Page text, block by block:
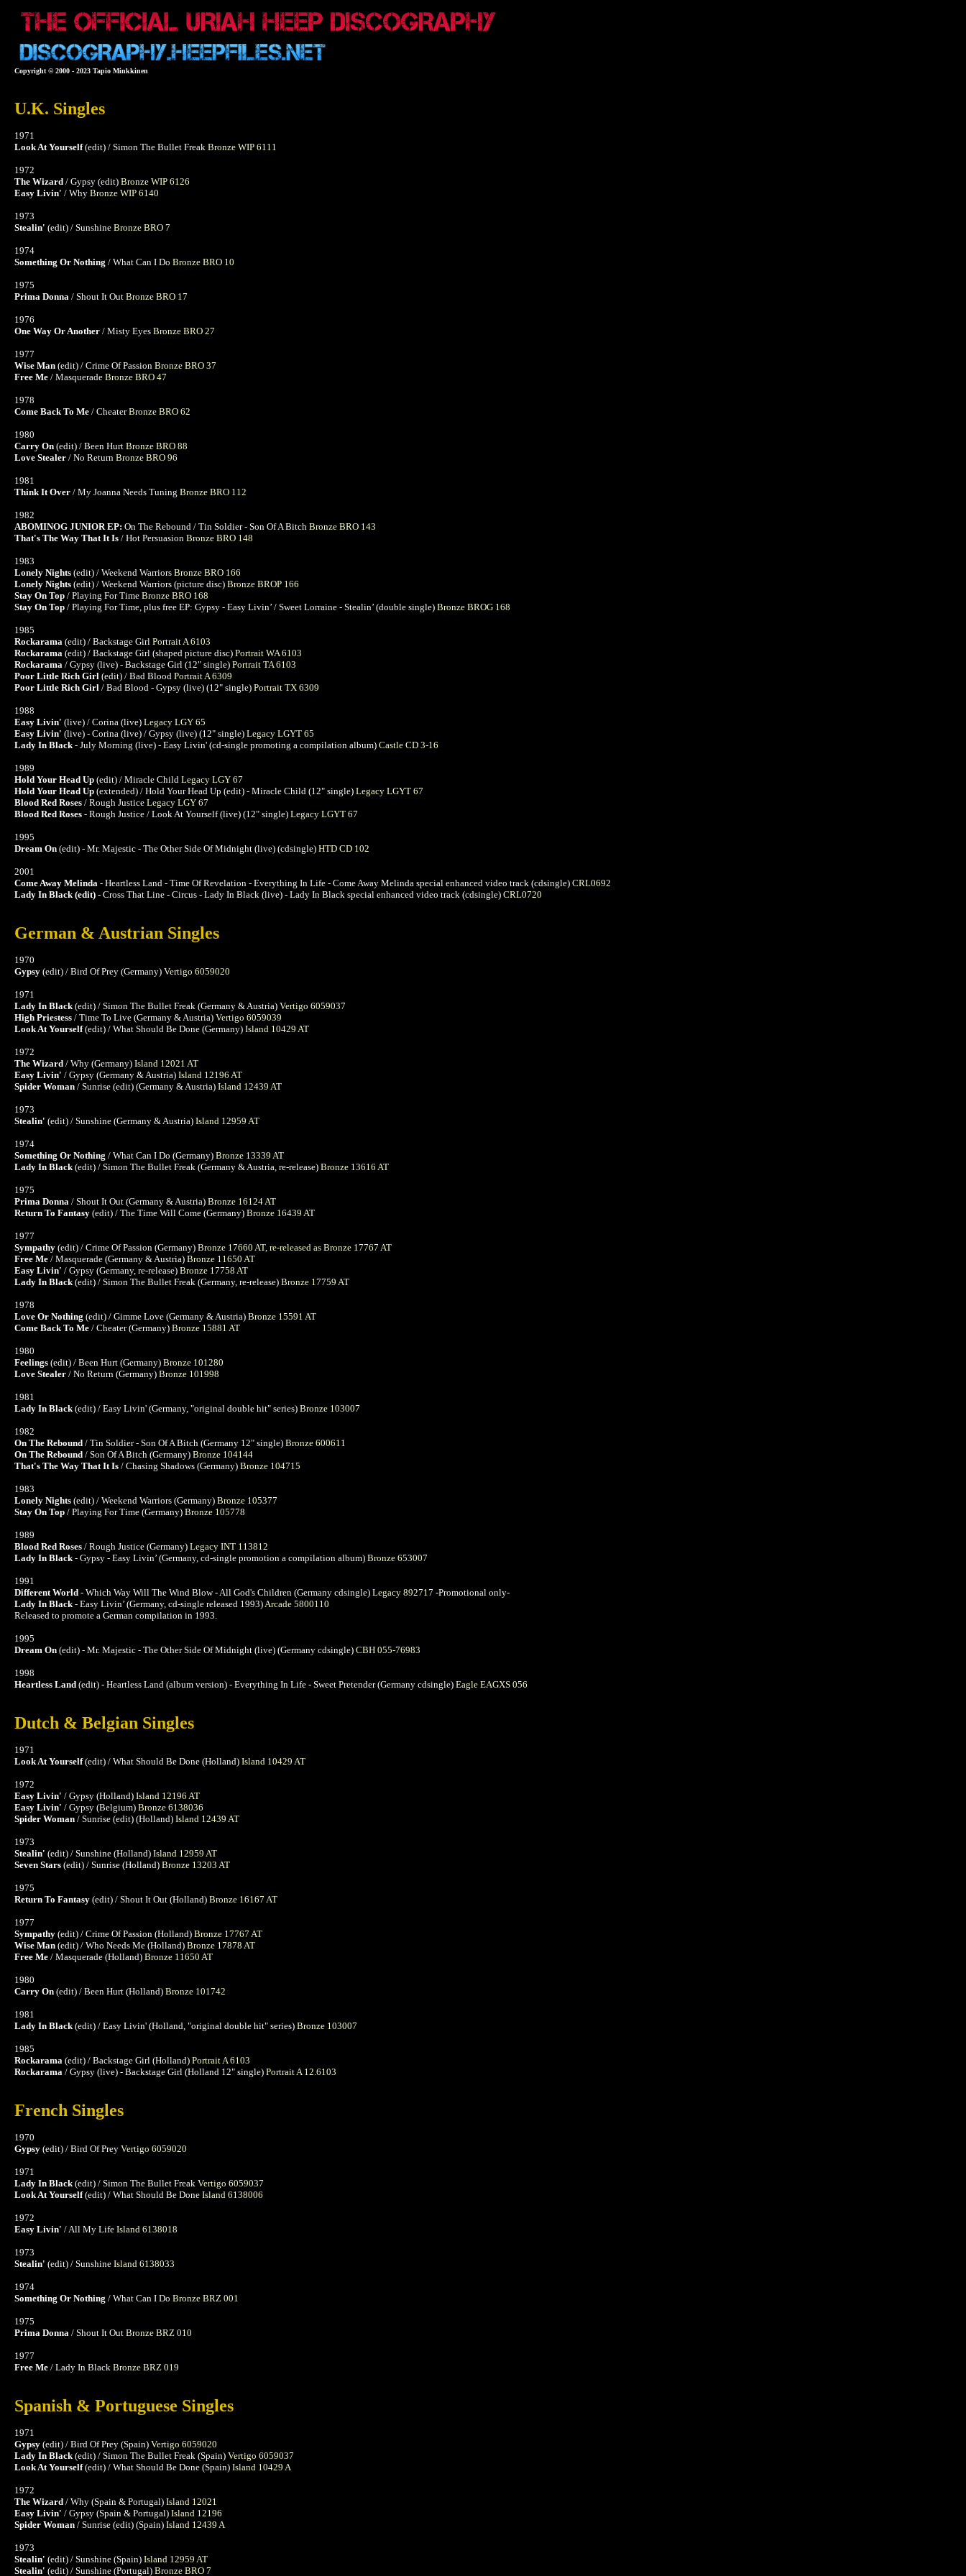
Copyright © 2000 - 2023 Tapio Minkkinen
U.K. Singles
1971
Look At Yourself(edit) / Simon The Bullet Freak Bronze WIP 6111
1972
The Wizard / Gypsy (edit) Bronze WIP 6126
Easy Livin' / Why Bronze WIP 6140
1973
Stealin' (edit) / Sunshine Bronze BRO 7
1974
Something Or Nothing / What Can I Do Bronze BRO 10
1975
Prima Donna / Shout It Out Bronze BRO 17
1976
One Way Or Another / Misty Eyes Bronze BRO 27
1977
Wise Man (edit) / Crime Of Passion Bronze BRO 37
Free Me / Masquerade Bronze BRO 47
1978
Come Back To Me / CheaterBronze BRO 62
1980
Carry On (edit) / Been Hurt Bronze BRO 88
Love Stealer / No Return Bronze BRO 96
1981
Think It Over / My Joanna Needs Tuning Bronze BRO 112
1982
ABOMINOG JUNIOR EP: On The Rebound / Tin Soldier - Son Of A Bitch Bronze BRO 143
That's The Way That It Is / Hot Persuasion Bronze BRO 148
1983
Lonely Nights (edit) / Weekend Warriors Bronze BRO 166
Lonely Nights (edit) / Weekend Warriors (picture disc) Bronze BROP 166
Stay On Top / Playing For Time Bronze BRO 168
Stay On Top / Playing For Time, plus free EP: Gypsy - Easy Livin’ / Sweet Lorraine - Stealin’ (double single) Bronze BROG 168
1985
Rockarama (edit) / Backstage Girl Portrait A 6103
Rockarama (edit) / Backstage Girl (shaped picture disc) Portrait WA 6103
Rockarama / Gypsy (live) - Backstage Girl (12" single) Portrait TA 6103
Poor Little Rich Girl (edit) / Bad Blood Portrait A 6309
Poor Little Rich Girl / Bad Blood - Gypsy (live) (12" single) Portrait TX 6309
1988
Easy Livin' (live) / Corina (live) Legacy LGY 65
Easy Livin' (live) - Corina (live) / Gypsy (live) (12" single) Legacy LGYT 65
Lady In Black- July Morning (live) - Easy Livin' (cd-single promoting a compilation album) Castle CD 3-16
1989
Hold Your Head Up (edit) / Miracle Child Legacy LGY 67
Hold Your Head Up (extended) / Hold Your Head Up (edit) - Miracle Child (12" single) Legacy LGYT 67
Blood Red Roses / Rough Justice Legacy LGY 67
Blood Red Roses - Rough Justice / Look At Yourself (live) (12" single) Legacy LGYT 67
1995
Dream On (edit) - Mr. Majestic - The Other Side Of Midnight (live) (cdsingle) HTD CD 102
2001
Come Away Melinda - Heartless Land - Time Of Revelation - Everything In Life - Come Away Melinda special enhanced video track (cdsingle) CRL0692
Lady In Black (edit) - Cross That Line - Circus - Lady In Black (live) - Lady In Black special enhanced video track (cdsingle) CRL0720
German & Austrian Singles
1970
Gypsy (edit) / Bird Of Prey (Germany) Vertigo 6059020
1971
Lady In Black(edit) / Simon The Bullet Freak (Germany & Austria) Vertigo 6059037
High Priestess / Time To Live (Germany & Austria) Vertigo 6059039
Look At Yourself(edit) / What Should Be Done (Germany) Island 10429 AT
1972
The Wizard / Why (Germany) Island 12021 AT
Easy Livin' / Gypsy (Germany & Austria) Island 12196 AT
Spider Woman / Sunrise (edit) (Germany & Austria) Island 12439 AT
1973
Stealin' (edit) / Sunshine (Germany & Austria) Island 12959 AT
1974
Something Or Nothing / What Can I Do (Germany) Bronze 13339 AT
Lady In Black(edit) / Simon The Bullet Freak (Germany & Austria, re-release) Bronze 13616 AT
1975
Prima Donna / Shout It Out (Germany & Austria) Bronze 16124 AT
Return To Fantasy (edit) / The Time Will Come (Germany) Bronze 16439 AT
1977
Sympathy (edit) / Crime Of Passion (Germany) Bronze 17660 AT, re-released as Bronze 17767 AT
Free Me / Masquerade (Germany & Austria) Bronze 11650 AT
Easy Livin' / Gypsy (Germany, re-release) Bronze 17758 AT
Lady In Black(edit) / Simon The Bullet Freak (Germany, re-release) Bronze 17759 AT
1978
Love Or Nothing (edit) / Gimme Love (Germany & Austria) Bronze 15591 AT
Come Back To Me / Cheater (Germany) Bronze 15881 AT
1980
Feelings (edit) / Been Hurt (Germany) Bronze 101280
Love Stealer / No Return (Germany) Bronze 101998
1981
Lady In Black(edit) / Easy Livin' (Germany, "original double hit" series) Bronze 103007
1982
On The Rebound / Tin Soldier - Son Of A Bitch (Germany 12" single) Bronze 600611
On The Rebound / Son Of A Bitch (Germany) Bronze 104144
That's The Way That It Is / Chasing Shadows (Germany) Bronze 104715
1983
Lonely Nights (edit) / Weekend Warriors (Germany) Bronze 105377
Stay On Top / Playing For Time (Germany) Bronze 105778
1989
Blood Red Roses / Rough Justice (Germany) Legacy INT 113812
Lady In Black- Gypsy - Easy Livin’ (Germany, cd-single promotion a compilation album) Bronze 653007
1991
Different World - Which Way Will The Wind Blow - All God's Children (Germany cdsingle) Legacy 892717 -Promotional only-
Lady In Black- Easy Livin’ (Germany, cd-single released 1993)Arcade 5800110
Released to promote a German compilation in 1993.
1995
Dream On (edit) - Mr. Majestic - The Other Side Of Midnight (live) (Germany cdsingle) CBH 055-76983
1998
Heartless Land (edit) - Heartless Land (album version) - Everything In Life - Sweet Pretender (Germany cdsingle) Eagle EAGXS 056
Dutch & Belgian Singles
1971
Look At Yourself(edit) / What Should Be Done (Holland) Island 10429 AT
1972
Easy Livin' / Gypsy (Holland) Island 12196 AT
Easy Livin' / Gypsy (Belgium) Bronze 6138036
Spider Woman / Sunrise (edit) (Holland) Island 12439 AT
1973
Stealin' (edit) / Sunshine (Holland) Island 12959 AT
Seven Stars (edit) / Sunrise (Holland) Bronze 13203 AT
1975
Return To Fantasy (edit) / Shout It Out (Holland) Bronze 16167 AT
1977
Sympathy (edit) / Crime Of Passion (Holland) Bronze 17767 AT
Wise Man (edit) / Who Needs Me (Holland) Bronze 17878 AT
Free Me / Masquerade (Holland) Bronze 11650 AT
1980
Carry On (edit) / Been Hurt (Holland) Bronze 101742
1981
Lady In Black(edit) / Easy Livin' (Holland, "original double hit" series) Bronze 103007
1985
Rockarama (edit) / Backstage Girl (Holland) Portrait A 6103
Rockarama / Gypsy (live) - Backstage Girl (Holland 12" single) Portrait A 12.6103
French Singles
1970
Gypsy (edit) / Bird Of Prey Vertigo 6059020
1971
Lady In Black(edit) / Simon The Bullet Freak Vertigo 6059037
Look At Yourself(edit) / What Should Be Done Island 6138006
1972
Easy Livin' / All My Life Island 6138018
1973
Stealin' (edit) / Sunshine Island 6138033
1974
Something Or Nothing / What Can I Do Bronze BRZ 001
1975
Prima Donna / Shout It Out Bronze BRZ 010
1977
Free Me / Lady In Black Bronze BRZ 019
Spanish & Portuguese Singles
1971
Gypsy (edit) / Bird Of Prey (Spain) Vertigo 6059020
Lady In Black(edit) / Simon The Bullet Freak (Spain) Vertigo 6059037
Look At Yourself(edit) / What Should Be Done (Spain) Island 10429 A
1972
The Wizard / Why (Spain & Portugal) Island 12021
Easy Livin' / Gypsy (Spain & Portugal) Island 12196
Spider Woman / Sunrise (edit) (Spain) Island 12439 A
1973
Stealin' (edit) / Sunshine (Spain) Island 12959 AT
Stealin' (edit) / Sunshine (Portugal) Bronze BRO 7